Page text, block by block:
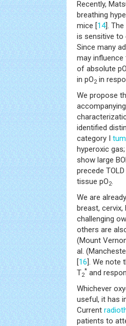
Recently,
breathing
mice [14].
is sensitive to
Since many
may
of absolute pO
in pO2 in
We propose
identified
category I
hyperoxic
show large
precede
tissue pO2.
We are
breast, cervix,
challenging
others are
(Mount
al.
[16]. We note
T2
* and
Whichever
useful, it has
Current
patients to